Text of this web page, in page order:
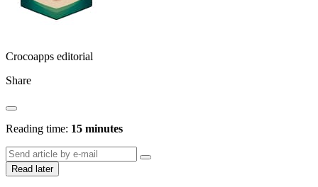
Crocoapps editorial
Share
Reading time: 15 minutes
Read later